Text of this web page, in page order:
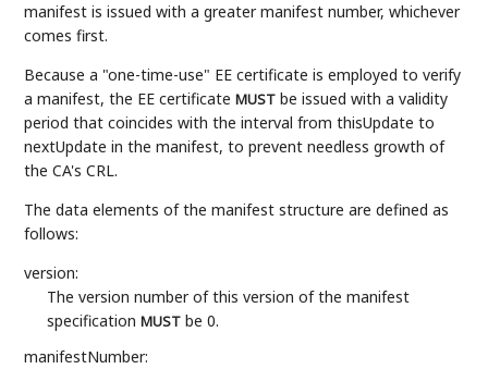
manifest is issued with a greater manifest number, whichever
comes first.
Because a "one-time-use" EE certificate is employed to verify
a manifest, the EE certificateMUST be issued with a validity
period that coincides with the interval from thisUpdate to
nextUpdate in the manifest, to prevent needless growth of
the CA's CRL.
The data elements of the manifest structure are defined as
follows:
version:
The version number of this version of the manifest
specificationMUST be 0.
manifestNumber: